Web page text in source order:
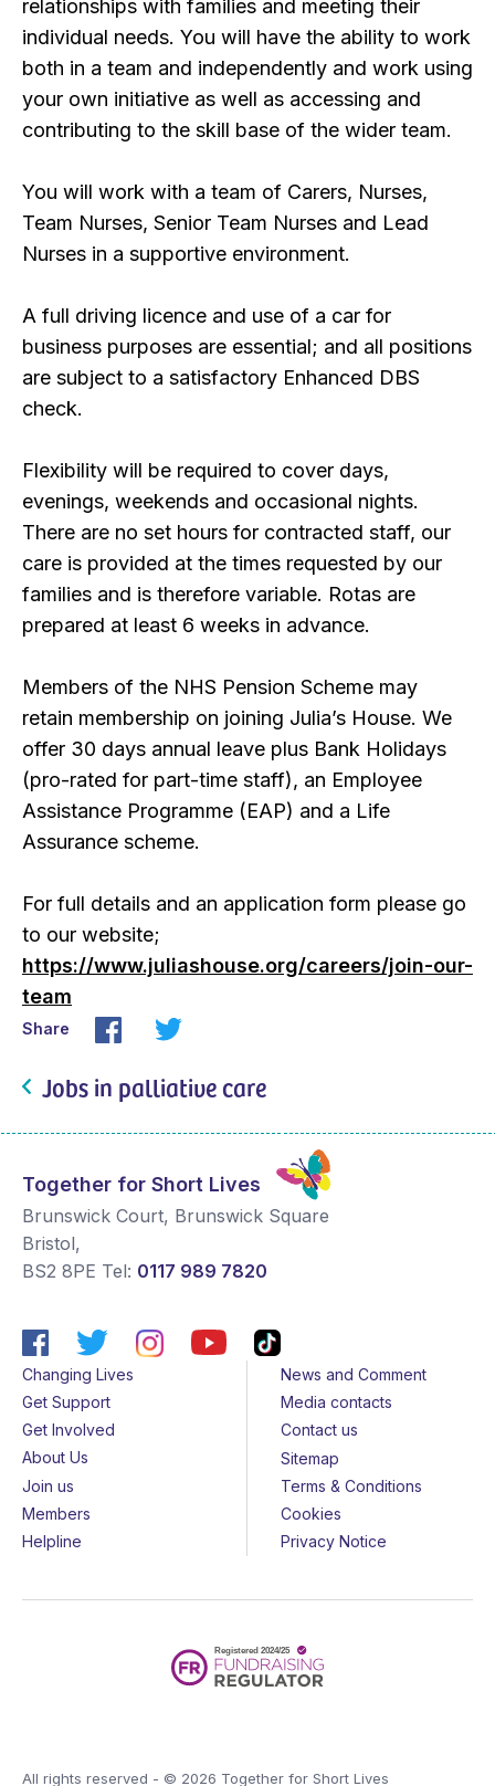
relationships with families and meeting their
individual needs. You will have the ability to work
both in a team and independently and work using
your own initiative as well as accessing and
contributing to the skill base of the wider team.
You will work with a team of Carers, Nurses,
Team Nurses, Senior Team Nurses and Lead
Nurses in a supportive environment.
A full driving licence and use of a car for
business purposes are essential; and all positions
are subject to a satisfactory Enhanced DBS
check.
Flexibility will be required to cover days,
evenings, weekends and occasional nights.
There are no set hours for contracted staff, our
care is provided at the times requested by our
families and is therefore variable. Rotas are
prepared at least 6 weeks in advance.
Members of the NHS Pension Scheme may
retain membership on joining Julia’s House. We
offer 30 days annual leave plus Bank Holidays
(pro-rated for part-time staff), an Employee
Assistance Programme (EAP) and a Life
Assurance scheme.
For full details and an application form please go
to our website;
https://www.juliashouse.org/careers/join-our-
team
Share
Jobs in palliative care
Together for Short Lives
Brunswick Court, Brunswick Square
Bristol,
BS2 8PE Tel: 0117 989 7820
Changing Lives
Get Support
Get Involved
About Us
Join us
Members
Helpline
News and Comment
Media contacts
Contact us
Sitemap
Terms & Conditions
Cookies
Privacy Notice
All rights reserved - © 2026 Together for Short Lives